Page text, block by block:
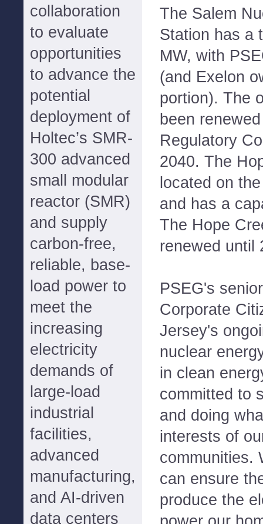
collaboration
to evaluate
opportunities
to advance the
potential
deployment of
Holtec’s SMR-
300 advanced
small modular
reactor (SMR)
and supply
carbon-free,
reliable, base-
load power to
meet the
increasing
electricity
demands of
large-load
industrial
facilities,
advanced
manufacturing,
and AI-driven
data centers
The Salem
Station has a
MW, with
(and Exelon
portion). The
been
Regulatory
2040. The
located on
and has a
The Hope
renewed until
PSEG's
Corporate
Jersey's
nuclear
in clean
committed to
and doing
interests of
communities.
can ensure
produce the